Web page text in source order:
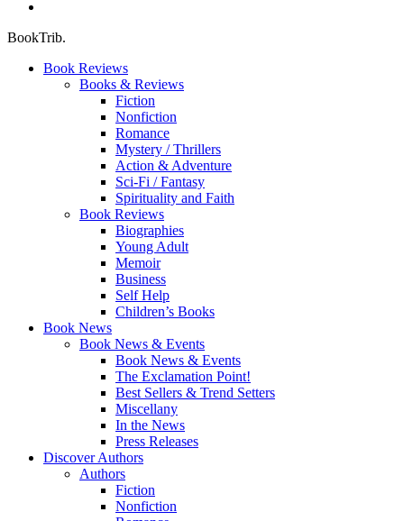
BookTrib.
Book Reviews
Books & Reviews
Fiction
Nonfiction
Romance
Mystery / Thrillers
Action & Adventure
Sci-Fi / Fantasy
Spirituality and Faith
Book Reviews
Biographies
Young Adult
Memoir
Business
Self Help
Children’s Books
Book News
Book News & Events
Book News & Events
The Exclamation Point!
Best Sellers & Trend Setters
Miscellany
In the News
Press Releases
Discover Authors
Authors
Fiction
Nonfiction